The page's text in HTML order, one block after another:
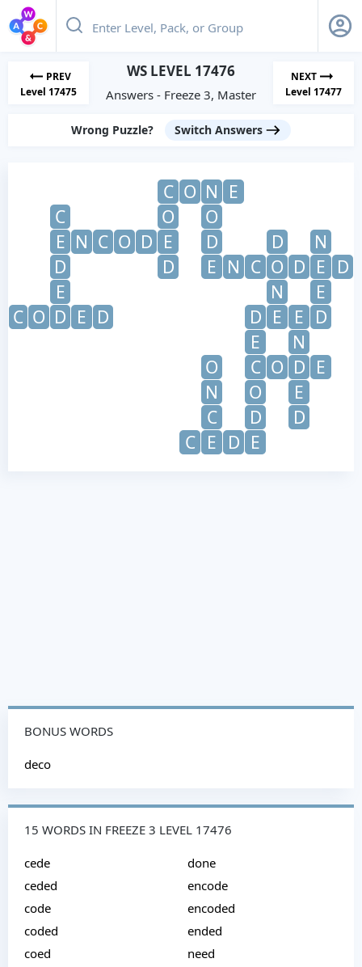
PREV
Level 17475
WS LEVEL 17476
Answers - Freeze 3, Master
NEXT
Level 17477
Wrong Puzzle? Switch Answers
C O N
E
C
O
O
E N C O D E D D
N
D
D E N C O D E
D
E
N
E
C O D E D D E E
D
E
N
O
C O D E
N
O
E
C
D
D
C E D E
BONUS WORDS
deco
15 WORDS IN FREEZE 3 LEVEL 17476
cede
ceded
code
coded
coed
done
encode
encoded
ended
need